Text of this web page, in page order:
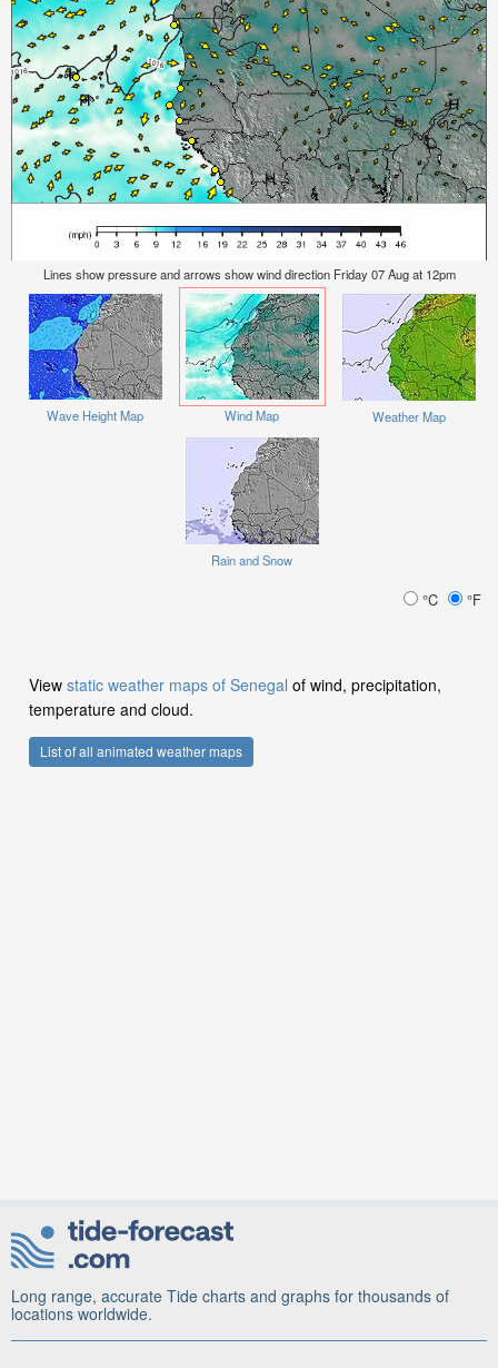
Lines show pressure and arrows show wind direction Friday 07 Aug at 12pm
Wave Height Map Wind Map Weather Map
Rain and Snow
°C °F
View static weather maps of Senegal of wind, precipitation,
temperature and cloud.
List of all animated weather maps
Long range, accurate Tide charts and graphs for thousands of
locations worldwide.